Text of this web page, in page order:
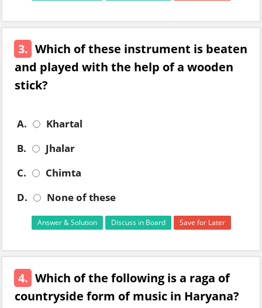
3. Which of these instrument is beaten
and played with the help of a wooden
stick?
A.
Khartal
B.
Jhalar
C.
Chimta
D.
None of these
Answer & Solution Discuss in Board Save for Later
4. Which of the following is a raga of
countryside form of music in Haryana?